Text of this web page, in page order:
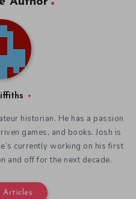
historian. He has a passion
games, and books. Josh is
currently working on his first
and off for the next decade.
Articles